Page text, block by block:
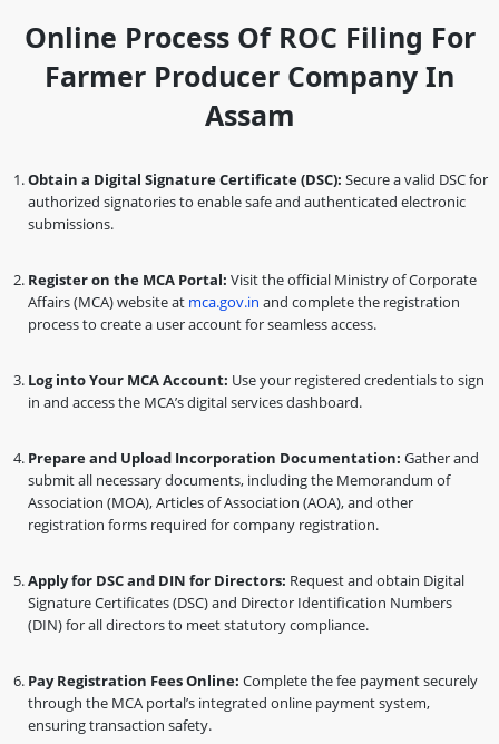
Online Process Of ROC Filing For
Farmer Producer Company In
Assam
Obtain a Digital Signature Certificate (DSC): Secure a valid DSC for
authorized signatories to enable safe and authenticated electronic
submissions.
Register on the MCA Portal: Visit the official Ministry of Corporate
Affairs (MCA) website at mca.gov.in and complete the registration
process to create a user account for seamless access.
Log into Your MCA Account: Use your registered credentials to sign
in and access the MCA’s digital services dashboard.
Prepare and Upload Incorporation Documentation: Gather and
submit all necessary documents, including the Memorandum of
Association (MOA), Articles of Association (AOA), and other
registration forms required for company registration.
Apply for DSC and DIN for Directors: Request and obtain Digital
Signature Certificates (DSC) and Director Identification Numbers
(DIN) for all directors to meet statutory compliance.
Pay Registration Fees Online: Complete the fee payment securely
through the MCA portal’s integrated online payment system,
ensuring transaction safety.